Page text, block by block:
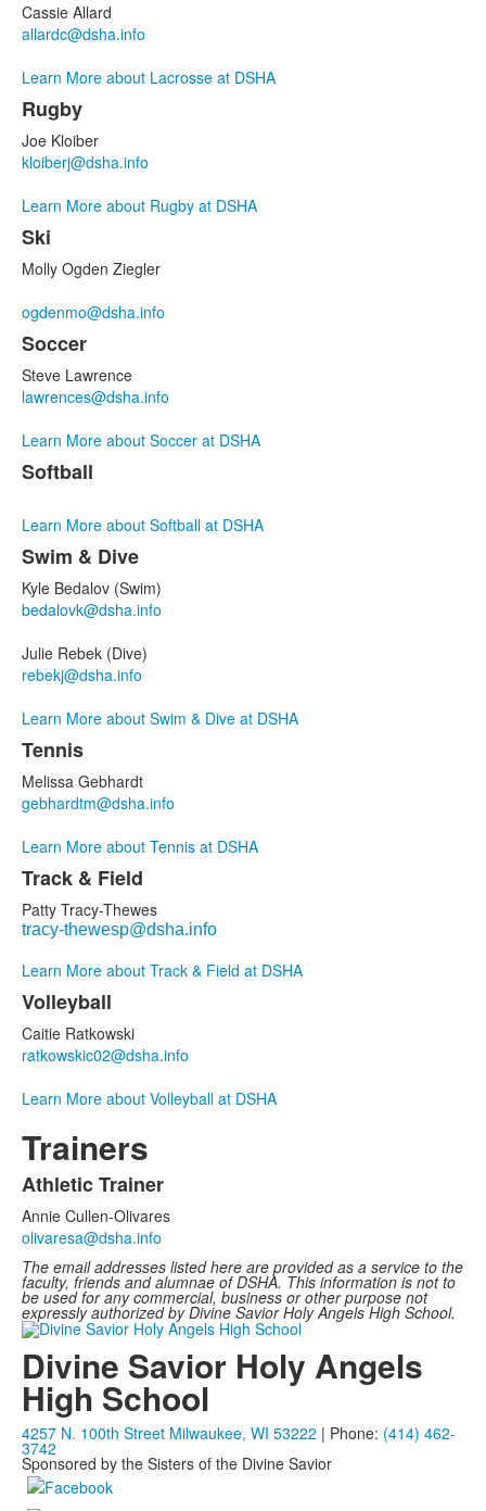
Cassie Allard
allardc@dsha.info
Learn More about Lacrosse at DSHA
Rugby
Joe Kloiber
kloiberj@dsha.info
Learn More about Rugby at DSHA
Ski
Molly Ogden Ziegler
ogdenmo@dsha.info
Soccer
Steve Lawrence
lawrences@dsha.info
Learn More about Soccer at DSHA
Softball
Learn More about Softball at DSHA
Swim & Dive
Kyle Bedalov (Swim)
bedalovk@dsha.info
Julie Rebek (Dive)
rebekj@dsha.info
Learn More about Swim & Dive at DSHA
Tennis
Melissa Gebhardt
gebhardtm@dsha.info
Learn More about Tennis at DSHA
Track & Field
Patty Tracy-Thewes
tracy-thewesp@dsha.info
Learn More about Track & Field at DSHA
Volleyball
Caitie Ratkowski
ratkowskic02@dsha.info
Learn More about Volleyball at DSHA
Trainers
List
of
1
items.
Athletic Trainer
Annie Cullen-Olivares
olivaresa@dsha.info
The email addresses listed here are provided as a service to the
faculty, friends and alumnae of DSHA. This information is not to
be used for any commercial, business or other purpose not
expressly authorized by Divine Savior Holy Angels High School.
Divine Savior Holy Angels
High School
4257 N. 100th Street Milwaukee, WI 53222 | Phone: (414) 462-
3742
Sponsored by the Sisters of the Divine Savior